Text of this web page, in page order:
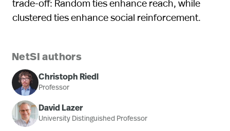
trade-off: Random ties enhance reach, while
clustered ties enhance social reinforcement.
NetSI authors
Christoph Riedl
Professor
David Lazer
University Distinguished Professor